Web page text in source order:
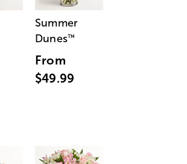
Summer
Dunes™
From
$49.99